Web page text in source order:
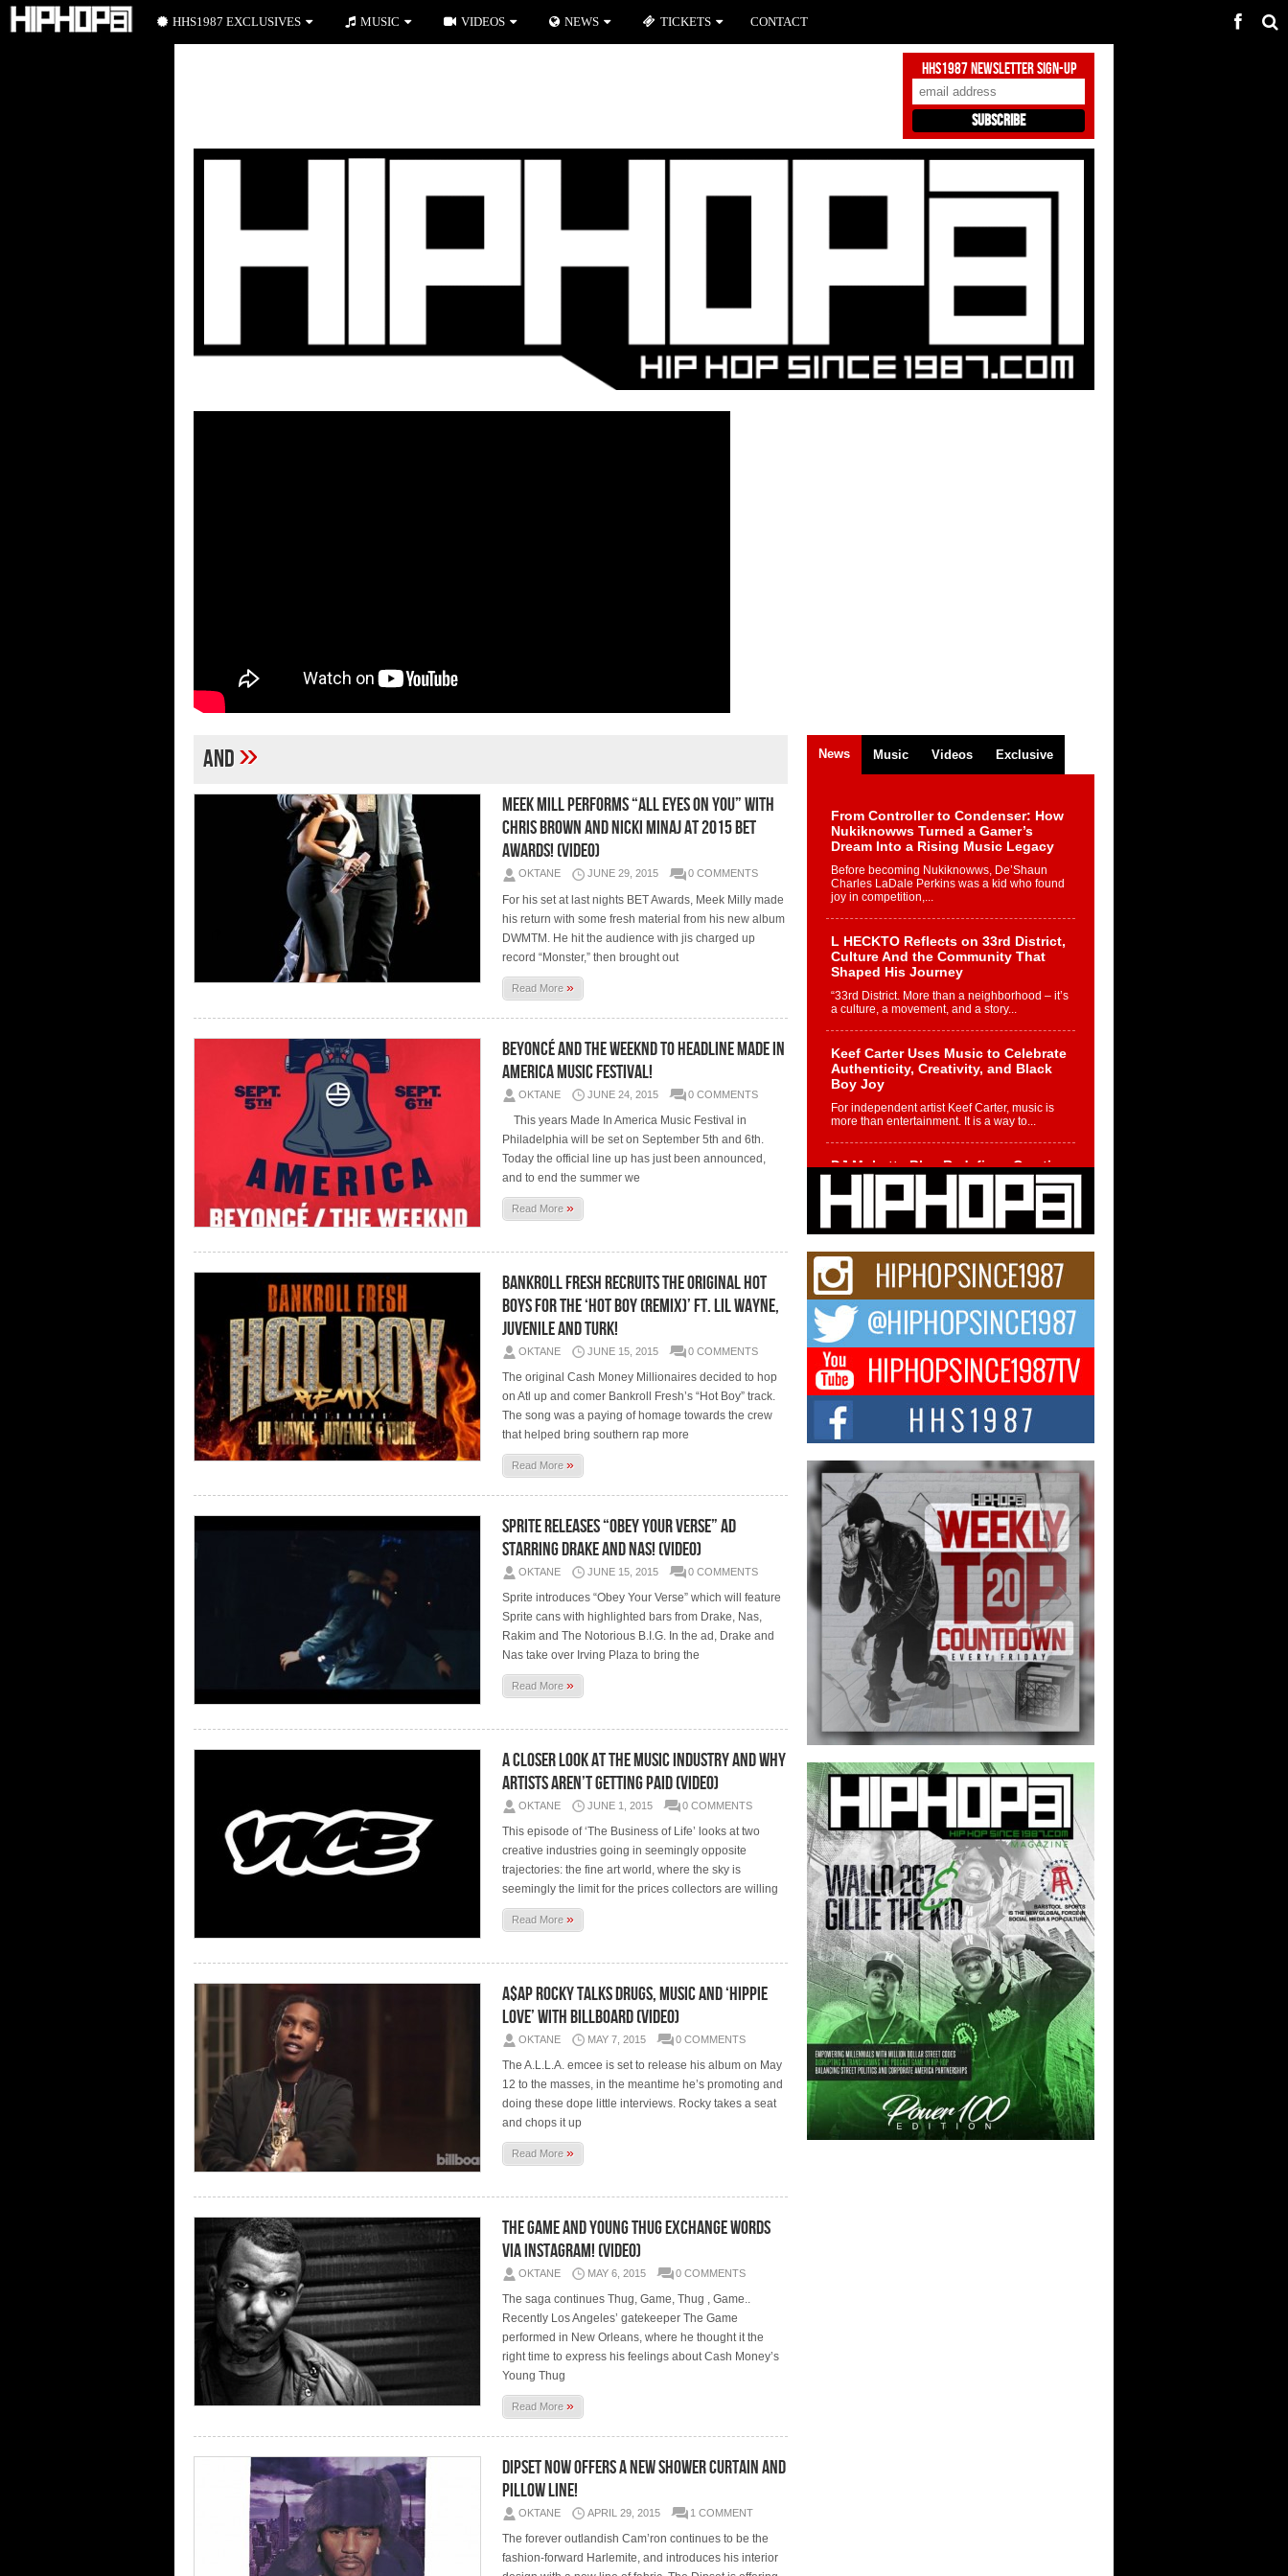
HHS1987 Newsletter Sign-Up
and»
Meek Mill Performs “All Eyes On You” With
Chris Brown And Nicki Minaj At 2015 BET
Awards! (Video)
OKTANE JUNE 29, 2015 0 COMMENTS
For his set at last nights BET Awards, Meek Milly made
his return with some fresh material from his new album
DWMTM. He hit the audience with jis charged up
record “Monster,” then brought out
Read More»
Beyoncé And The Weeknd To Headline Made In
America Music Festival!
OKTANE JUNE 24, 2015 0 COMMENTS
This years Made In America Music Festival in
Philadelphia will be set on September 5th and 6th.
Today the official line up has just been announced,
and to end the summer we
Read More»
Bankroll Fresh Recruits The Original Hot
Boys For The ‘Hot Boy (Remix)’ Ft. Lil Wayne,
Juvenile And Turk!
OKTANE JUNE 15, 2015 0 COMMENTS
The original Cash Money Millionaires decided to hop
on Atl up and comer Bankroll Fresh’s “Hot Boy” track.
The song was a paying of homage towards the crew
that helped bring southern rap more
Read More»
Sprite Releases “Obey Your Verse” Ad
Starring Drake And Nas! (Video)
OKTANE JUNE 15, 2015 0 COMMENTS
Sprite introduces “Obey Your Verse” which will feature
Sprite cans with highlighted bars from Drake, Nas,
Rakim and The Notorious B.I.G. In the ad, Drake and
Nas take over Irving Plaza to bring the
Read More»
A Closer Look At The Music Industry And Why
Artists Aren’t Getting Paid (Video)
OKTANE JUNE 1, 2015 0 COMMENTS
This episode of ‘The Business of Life’ looks at two
creative industries going in seemingly opposite
trajectories: the fine art world, where the sky is
seemingly the limit for the prices collectors are willing
Read More»
A$AP Rocky Talks Drugs, Music And ‘Hippie
Love’ With Billboard (Video)
OKTANE MAY 7, 2015 0 COMMENTS
The A.L.L.A. emcee is set to release his album on May
12 to the masses, in the meantime he’s promoting and
doing these dope little interviews. Rocky takes a seat
and chops it up
Read More»
The Game And Young Thug Exchange Words
Via Instagram! (Video)
OKTANE MAY 6, 2015 0 COMMENTS
The saga continues Thug, Game, Thug , Game..
Recently Los Angeles’ gatekeeper The Game
performed in New Orleans, where he thought it the
right time to express his feelings about Cash Money’s
Young Thug
Read More»
Dipset Now Offers A New Shower Curtain And
Pillow Line!
OKTANE APRIL 29, 2015 1 COMMENT
The forever outlandish Cam’ron continues to be the
fashion-forward Harlemite, and introduces his interior
News Music Videos Exclusive
From Controller to Condenser: How
Nukiknowws Turned a Gamer’s
Dream Into a Rising Music Legacy
Before becoming Nukiknowws, De’Shaun
Charles LaDale Perkins was a kid who found
joy in competition,...
L HECKTO Reflects on 33rd District,
Culture And the Community That
Shaped His Journey
“33rd District. More than a neighborhood – it’s
a culture, a movement, and a story...
Keef Carter Uses Music to Celebrate
Authenticity, Creativity, and Black
Boy Joy
For independent artist Keef Carter, music is
more than entertainment. It is a way to...
DJ Mobetta Bleu Redefines Creative
Control With Captivating Project
“Chrome Chrysalis”
DJ Mobetta Bleu shocks the industry with an
enchanted new project, Chrome Chrysalis, a
Michael M Jeni Returns to His R&B
Roots with Emotionally Charged
New Single “Played”
Rapidly evolving Afro R&B artist, Michael M
Jeni represents a modern strain of Afrobeats,
one...
Rising Star Avery Franklin: The
Independent Artist Making Waves
with “Took The Bait”
The music scene is abuzz with the emergence
of Avery Franklin, a dynamic hip hop...
Don Kilam & Donald Trump: The
New Wave of Private Citizenship
Movement Shaking Up the Scene
The Red Rock Casino recently became the
epicenter of a powerful private summit
spotlighting Don...
HHS1987 EXCLUSIVES MUSIC VIDEOS NEWS TICKETS CONTACT